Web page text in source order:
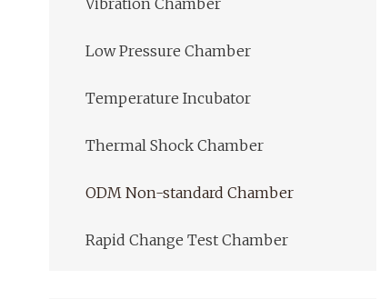
Vibration Chamber
Low Pressure Chamber
Temperature Incubator
Thermal Shock Chamber
ODM Non-standard Chamber
Rapid Change Test Chamber